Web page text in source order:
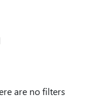
are no filters